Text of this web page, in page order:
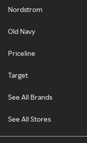
Nordstrom
Old Navy
Priceline
Target
See All Brands
See All Stores